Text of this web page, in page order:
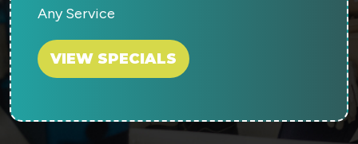
Any Service
VIEW SPECIALS